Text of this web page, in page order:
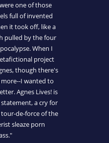
one of those
full of invented
it took off, like a
pulled by the four
When I
project
though there's
I wanted to
Agnes Lives! is
a cry for
tour-de-force of the
sleaze porn